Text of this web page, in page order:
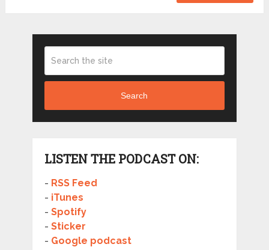
Search
LISTEN THE PODCAST ON:
- RSS Feed
- iTunes
- Spotify
- Sticker
- Google podcast